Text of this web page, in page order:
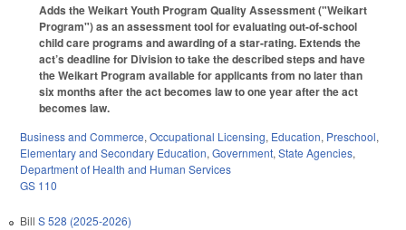
Adds the Weikart Youth Program Quality Assessment ("Weikart
Program") as an assessment tool for evaluating out-of-school
child care programs and awarding of a star-rating. Extends the
act’s deadline for Division to take the described steps and have
the Weikart Program available for applicants from no later than
six months after the act becomes law to one year after the act
becomes law.
Business and Commerce,Occupational Licensing, Education, Preschool,
Elementary and Secondary Education,Government,State Agencies,
Department of Health and Human Services
GS 110
Bill S 528 (2025-2026)